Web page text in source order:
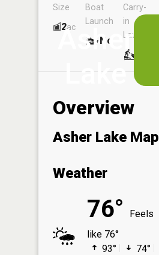
Asher
Lake
Size
2ac
Boat
Launch
No
Carry-
in
Launch
Overview
Asher Lake Map
Weather
76°
Feels
like 76°
93°
74°